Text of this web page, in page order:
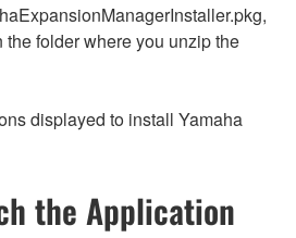
folder where you unzip the
displayed to install Yamaha
the Application